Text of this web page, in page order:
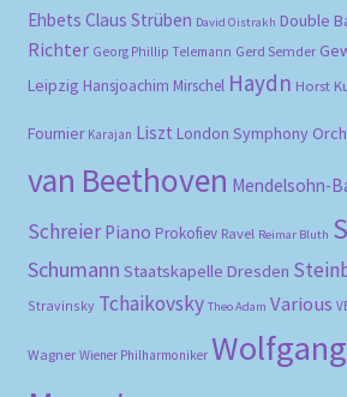
Ehbets Claus Strüben David Oistrakh Double
Richter Georg Phillip Telemann Gerd Semder
Leipzig Hansjoachim Mirschel Haydn Horst
Fournier Karajan Liszt London Symphony
van Beethoven Mendelsohn-
Schreier Piano Prokofiev Ravel Reimar Bluth
Schumann Staatskapelle Dresden
Stravinsky Tchaikovsky Theo Adam Various
Wagner Wiener Philharmoniker